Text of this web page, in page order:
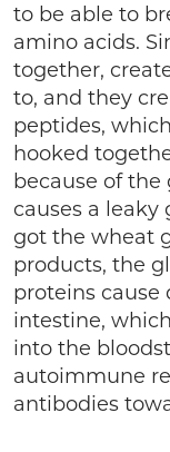
to be able to
amino acids.
together,
to, and they
peptides,
hooked
because of the
causes a leaky
got the wheat
products, the
proteins
intestine,
into the
autoimmune
antibodies